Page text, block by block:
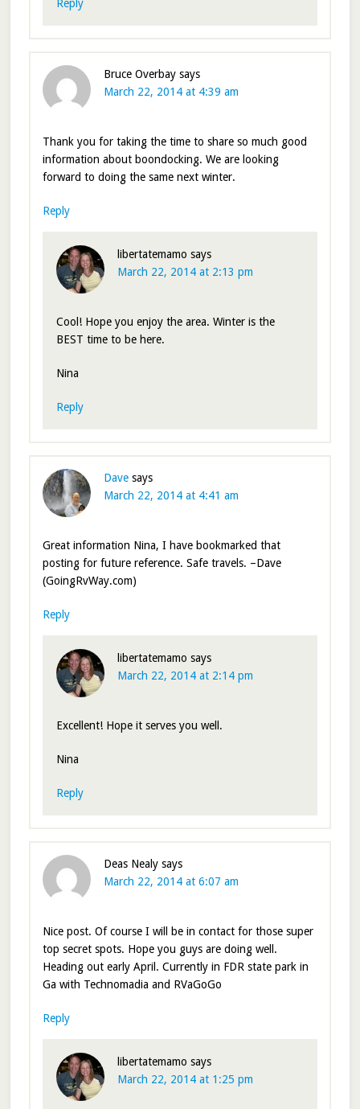
Reply
Bruce Overbay says
March 22, 2014 at 4:39 am
Thank you for taking the time to share so much good
information about boondocking. We are looking
forward to doing the same next winter.
Reply
libertatemamo says
March 22, 2014 at 2:13 pm
Cool! Hope you enjoy the area. Winter is the
BEST time to be here.
Nina
Reply
Dave says
March 22, 2014 at 4:41 am
Great information Nina, I have bookmarked that
posting for future reference. Safe travels. –Dave
(GoingRvWay.com)
Reply
libertatemamo says
March 22, 2014 at 2:14 pm
Excellent! Hope it serves you well.
Nina
Reply
Deas Nealy says
March 22, 2014 at 6:07 am
Nice post. Of course I will be in contact for those super
top secret spots. Hope you guys are doing well.
Heading out early April. Currently in FDR state park in
Ga with Technomadia and RVaGoGo
Reply
libertatemamo says
March 22, 2014 at 1:25 pm